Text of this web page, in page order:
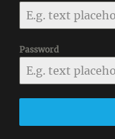
Password